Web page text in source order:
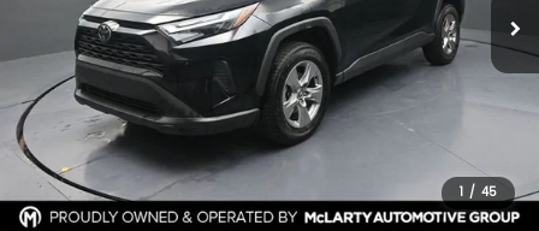
1 / 45